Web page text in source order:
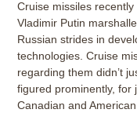
Cruise missiles
Vladimir Putin
Russian strides in
technologies. Cruise
regarding them didn’t
figured prominently, for
Canadian and